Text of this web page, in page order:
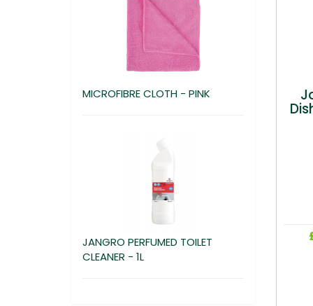
MICROFIBRE CLOTH - PINK
JANGRO PERFUMED TOILET
CLEANER - 1L